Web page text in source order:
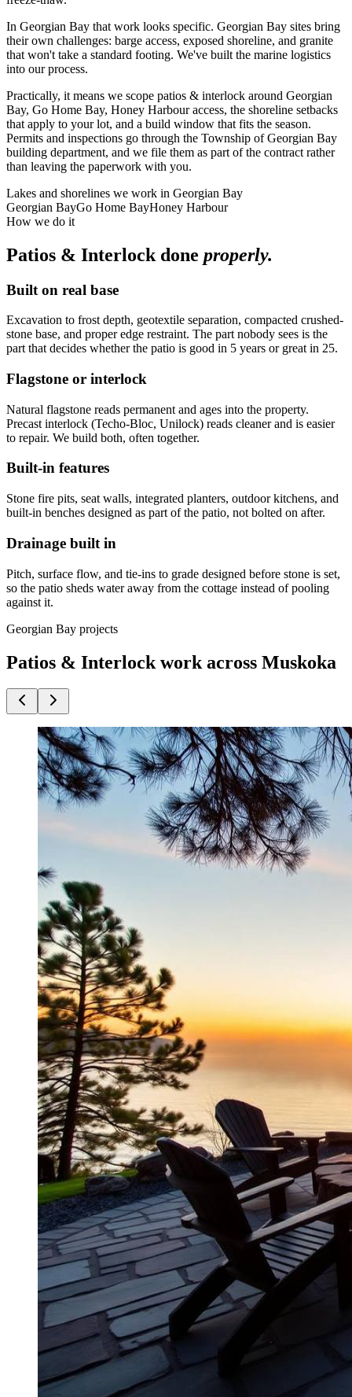
In Georgian Bay that work looks specific. Georgian Bay sites bring
their own challenges: barge access, exposed shoreline, and granite
that won't take a standard footing. We've built the marine logistics
into our process.
Practically, it means we scope patios & interlock around Georgian
Bay, Go Home Bay, Honey Harbour access, the shoreline setbacks
that apply to your lot, and a build window that fits the season.
Permits and inspections go through the Township of Georgian Bay
building department, and we file them as part of the contract rather
than leaving the paperwork with you.
Lakes and shorelines we work in Georgian Bay
Georgian BayGo Home BayHoney Harbour
How we do it
Patios & Interlock done properly.
Built on real base
Excavation to frost depth, geotextile separation, compacted crushed-
stone base, and proper edge restraint. The part nobody sees is the
part that decides whether the patio is good in 5 years or great in 25.
Flagstone or interlock
Natural flagstone reads permanent and ages into the property.
Precast interlock (Techo-Bloc, Unilock) reads cleaner and is easier
to repair. We build both, often together.
Built-in features
Stone fire pits, seat walls, integrated planters, outdoor kitchens, and
built-in benches designed as part of the patio, not bolted on after.
Drainage built in
Pitch, surface flow, and tie-ins to grade designed before stone is set,
so the patio sheds water away from the cottage instead of pooling
against it.
Georgian Bay projects
Patios & Interlock work across Muskoka